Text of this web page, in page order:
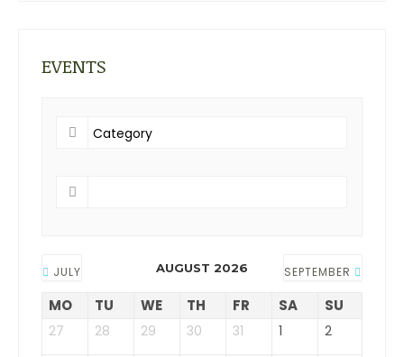
EVENTS
JULY AUGUST 2026 SEPTEMBER
MO TU WE TH FR SA SU
27 28 29 30 31 1
2